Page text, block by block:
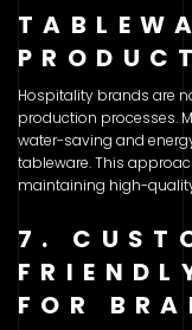
Hospitality brands are
production processes.
water-saving and
tableware. This
maintaining high-
7.
FOR